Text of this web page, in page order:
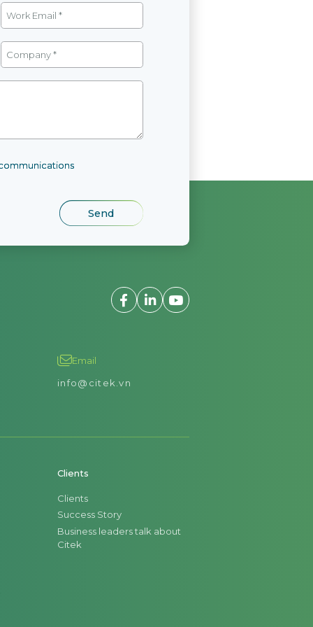
Email
info@citek.vn
Clients
Clients
Success Story
Business leaders talk about
Citek